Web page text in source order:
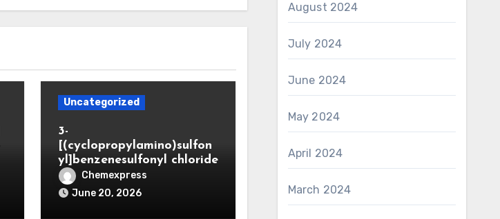
Uncategorized
3-
[(cyclopropylamino)sulfon
yl]benzenesulfonyl chloride
Chemexpress
June 20, 2026
August 2024
July 2024
June 2024
May 2024
April 2024
March 2024